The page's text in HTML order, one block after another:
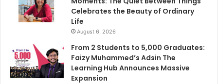
Celebrates the Beauty of Ordinary
Life
August 6, 2026
From 2 Students to 5,000 Graduates:
Faizy Muhammed’s Adsin The
Learning Hub Announces Massive
Expansion